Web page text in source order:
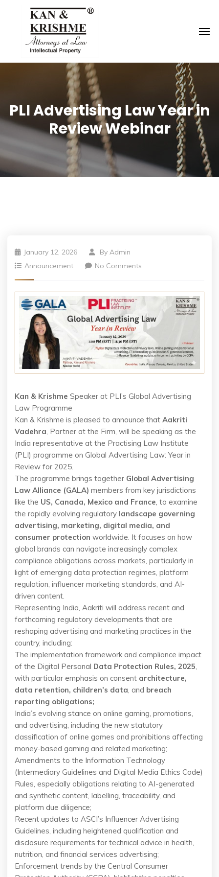
PLI Advertising Law Year in
Review Webinar
January 12, 2026 By Admin
Announcement
No Comments
Kan & Krishme Speaker at PLI’s Global Advertising
Law Programme
Kan & Krishme is pleased to announce that Aakriti
Vadehra , Partner at the Firm, will be speaking as the
India representative at the Practising Law Institute
(PLI) programme on Global Advertising Law: Year in
Review for 2025.
The programme brings together Global Advertising
Law Alliance (GALA) members from key jurisdictions
like the US, Canada, Mexico and France , to examine
the rapidly evolving regulatory landscape governing
advertising, marketing, digital media, and
consumer protection worldwide. It focuses on how
global brands can navigate increasingly complex
compliance obligations across markets, particularly in
light of emerging data protection regimes, platform
regulation, influencer marketing standards, and AI-
driven content.
Representing India, Aakriti will address recent and
forthcoming regulatory developments that are
reshaping advertising and marketing practices in the
country, including:
The implementation framework and compliance impact
of the Digital Personal Data Protection Rules, 2025
with particular emphasis on consent architecture,
data retention, children’s data , and breach
reporting obligations;
India’s evolving stance on online gaming, promotions,
and advertising, including the new statutory
classification of online games and prohibitions affecting
money-based gaming and related marketing;
Amendments to the Information Technology
(Intermediary Guidelines and Digital Media Ethics Code)
Rules, especially obligations relating to AI-generated
and synthetic content, labelling, traceability, and
platform due diligence;
Recent updates to ASCI’s Influencer Advertising
Guidelines, including heightened qualification and
disclosure requirements for technical advice in health,
nutrition, and financial services advertising;
Enforcement trends by the Central Consumer
Reach us atknk@kankrishme.com